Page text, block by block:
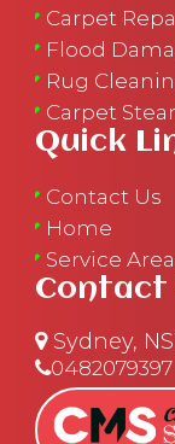
Carpet
Flood
Rug
Carpet
Quick
Contact Us
Home
Service
Contact
Sydney,
0482079397